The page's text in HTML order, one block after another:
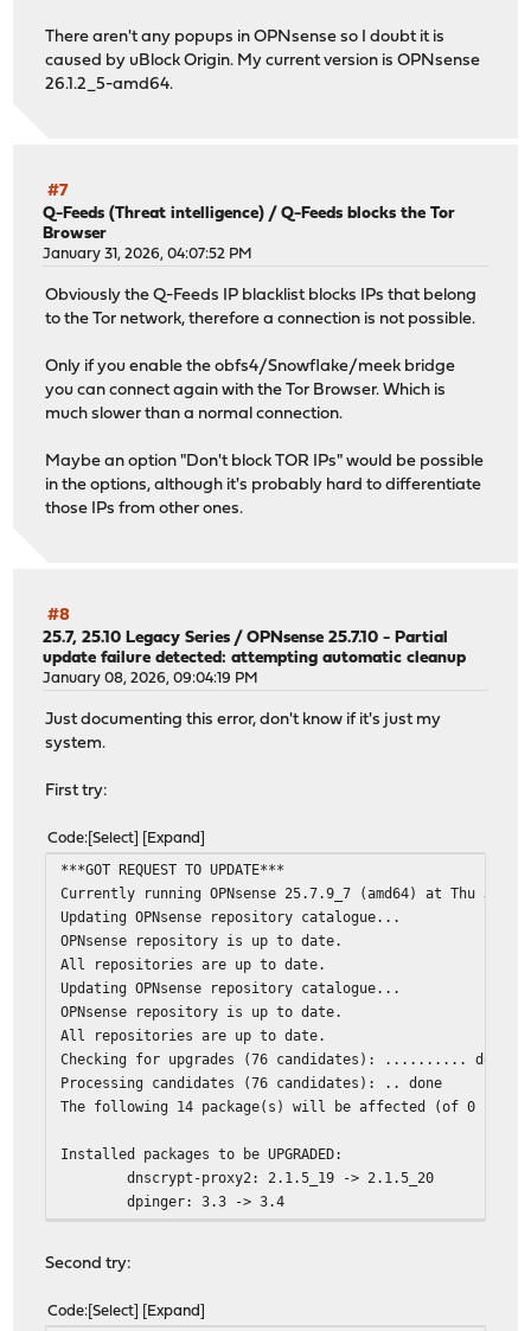
py313-python-dateutil: 2.9.0
py313-pytz: 2025.2_1,1
py313-socksio: 1.0.0_1
py313-sqlite3: 3.13.12_10
py313-trio: 0.33.0
py313-truststore: 0.10.4
py313-ujson: 5.12.0
py313-urllib3: 2.6.3,1
py313-vici: 6.0.3
Installed packages to be UPGRADED:
dnscrypt-proxy2: 2.1.5_22 -> 2.1.15_1
libxml2: 2.15.1_1 -> 2.15.2
nss: 3.120 -> 3.121
openldap26-client: 2.6.12 -> 2.6.13
opnsense: 26.1.2_5 -> 26.1.5
os-q-feeds-connector: 1.4_1 -> 1.5_1
perl5: 5.42.0_1 -> 5.42.1
php83-phpseclib: 3.0.49 -> 3.0.50
smartmontools: 7.5_1 -> 7.5_2
strongswan: 6.0.3_1 -> 6.0.4
suricata: 8.0.3_1 -> 8.0.4
syslog-ng: 4.10.2 -> 4.11.0_1
Installed packages to be REINSTALLED:
glib-2.84.4,2 (direct dependency changed:
unbound-1.24.2_1 (direct dependency changed:
Number of packages to be upgraded: 22
Number of packages to be reinstalled: 2
148 MiB to be downloaded.
[2/76] Fetching py313-idna-3.11.pkg: .......... done
There aren't any popups in OPNsense so I doubt it is
caused by uBlock Origin. My current version is OPNsense
26.1.2_5-amd64.
#7
Q-Feeds (Threat intelligence) /Q-Feeds blocks the Tor
Browser
January 31, 2026, 04:07:52 PM
Obviously the Q-Feeds IP blacklist blocks IPs that belong
to the Tor network, therefore a connection is not possible.
Only if you enable the obfs4/Snowflake/meek bridge
you can connect again with the Tor Browser. Which is
much slower than a normal connection.
Maybe an option "Don't block TOR IPs" would be possible
in the options, although it's probably hard to differentiate
those IPs from other ones.
#8
25.7, 25.10 Legacy Series /OPNsense 25.7.10 - Partial
update failure detected: attempting automatic cleanup
January 08, 2026, 09:04:19 PM
Just documenting this error, don't know if it's just my
system.
First try:
Code Select Expand
***GOT REQUEST TO UPDATE***
Currently running OPNsense 25.7.9_7 (amd64) at Thu Jan
Updating OPNsense repository catalogue...
OPNsense repository is up to date.
All repositories are up to date.
Updating OPNsense repository catalogue...
OPNsense repository is up to date.
All repositories are up to date.
Checking for upgrades (76 candidates): .......... done
Processing candidates (76 candidates): .. done
The following 14 package(s) will be affected (of 0
Installed packages to be UPGRADED:
dnscrypt-proxy2: 2.1.5_19 -> 2.1.5_20
dpinger: 3.3 -> 3.4
libucl: 0.9.2_2 -> 0.9.3
opnsense: 25.7.9_7 -> 25.7.10
Second try:
Code Select Expand